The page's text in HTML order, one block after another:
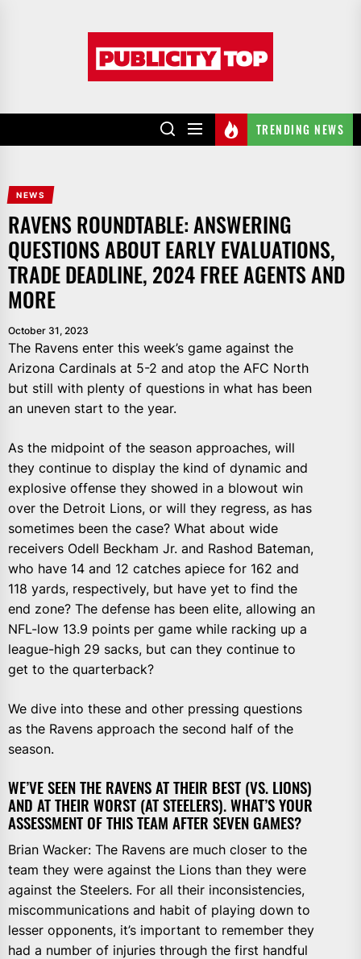
TRENDING NEWS
NEWS
RAVENS ROUNDTABLE: ANSWERING
QUESTIONS ABOUT EARLY EVALUATIONS,
TRADE DEADLINE, 2024 FREE AGENTS AND
MORE
October 31, 2023
The Ravens enter this week’s game against the
Arizona Cardinals at 5-2 and atop the AFC North
but still with plenty of questions in what has been
an uneven start to the year.
As the midpoint of the season approaches, will
they continue to display the kind of dynamic and
explosive offense they showed in a blowout win
over the Detroit Lions, or will they regress, as has
sometimes been the case? What about wide
receivers Odell Beckham Jr. and Rashod Bateman,
who have 14 and 12 catches apiece for 162 and
118 yards, respectively, but have yet to find the
end zone? The defense has been elite, allowing an
NFL-low 13.9 points per game while racking up a
league-high 29 sacks, but can they continue to
get to the quarterback?
We dive into these and other pressing questions
as the Ravens approach the second half of the
season.
WE’VE SEEN THE RAVENS AT THEIR BEST (VS. LIONS)
AND AT THEIR WORST (AT STEELERS). WHAT’S YOUR
ASSESSMENT OF THIS TEAM AFTER SEVEN GAMES?
Brian Wacker: The Ravens are much closer to the
team they were against the Lions than they were
against the Steelers. For all their inconsistencies,
miscommunications and habit of playing down to
lesser opponents, it’s important to remember they
had a number of injuries through the first handful